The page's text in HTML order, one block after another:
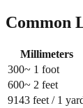
Common
Millimeters
300~ 1 foot
600~ 2 feet
9143 feet / 1